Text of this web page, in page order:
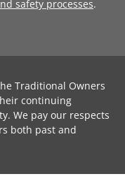
safety processes.
Traditional Owners
continuing
We pay our respects
both past and